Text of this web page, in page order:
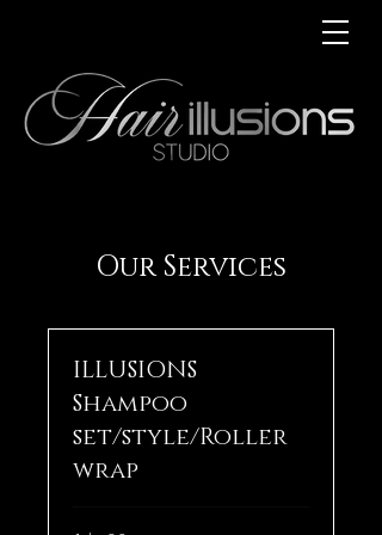
Our Services
ILLUSIONS
Shampoo
set/style/Roller
wrap